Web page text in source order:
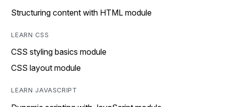
Structuring content with HTML module
LEARN CSS
CSS styling basics module
CSS layout module
LEARN JAVASCRIPT